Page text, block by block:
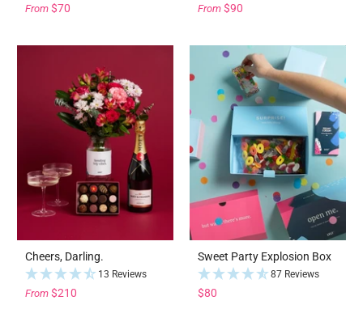
From $70 From $90
Cheers, Darling.
13 Reviews
From $210
Sweet Party Explosion Box
87 Reviews
$80